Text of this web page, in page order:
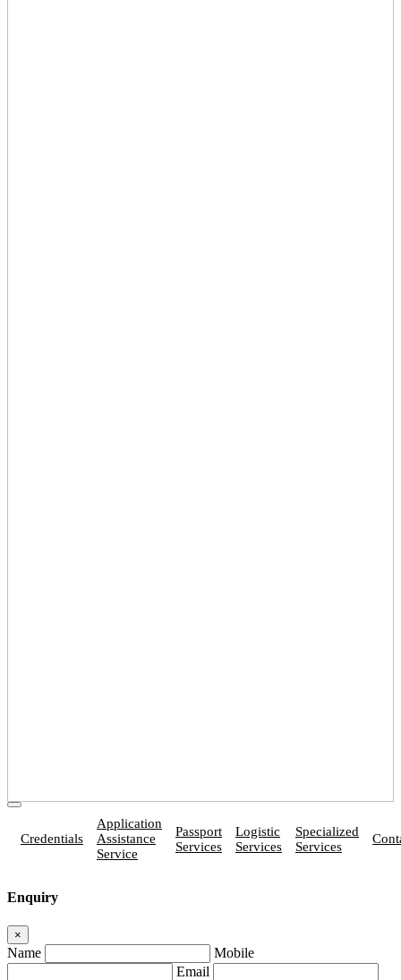
Credentials
Application
Assistance
Service
Passport
Services
Logistic
Services
Specialized
Services
Enquiry
×
Name
Mobile
Email